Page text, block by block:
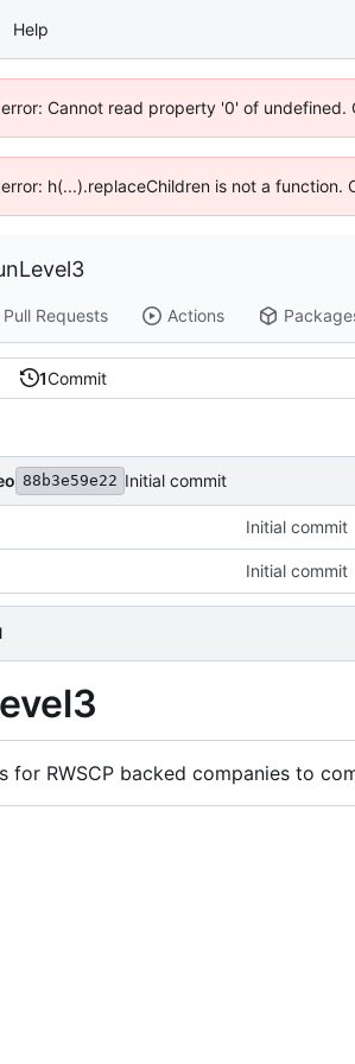
Help
Cannot read property '0' of undefined.
h(...).replaceChildren is not a function.
Pull Requests Actions
1Commit
88b3e59e22 Initial commit
Initial commit
Initial commit
for RWSCP backed companies to